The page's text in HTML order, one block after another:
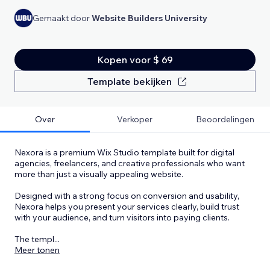
Gemaakt doorWebsite Builders University
Kopen voor $ 69
Template bekijken
Over Verkoper Beoordelingen
Nexora is a premium Wix Studio template built for digital
agencies, freelancers, and creative professionals who want
more than just a visually appealing website.
Designed with a strong focus on conversion and usability,
Nexora helps you present your services clearly, build trust
with your audience, and turn visitors into paying clients.
The templ...
Meer tonen